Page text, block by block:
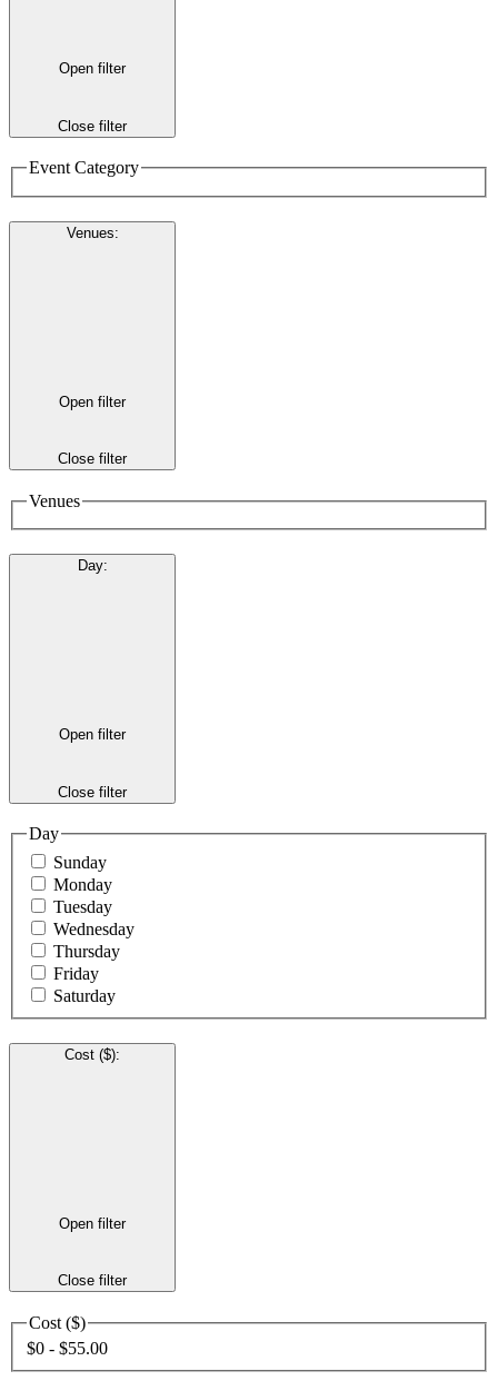
Open filter
Close filter
Event Category
Venues:
Open filter
Close filter
Venues
Day:
Open filter
Close filter
Day
Sunday
Monday
Tuesday
Wednesday
Thursday
Friday
Saturday
Cost ($):
Open filter
Close filter
Cost ($)
$0 - $55.00